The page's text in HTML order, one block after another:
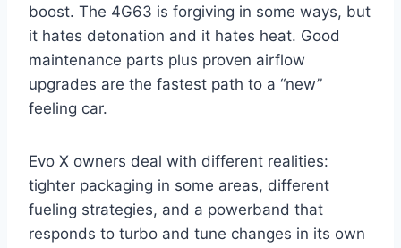
boost. The 4G63 is forgiving in some ways, but
it hates detonation and it hates heat. Good
maintenance parts plus proven airflow
upgrades are the fastest path to a “new”
feeling car.
Evo X owners deal with different realities:
tighter packaging in some areas, different
fueling strategies, and a powerband that
responds to turbo and tune changes in its own